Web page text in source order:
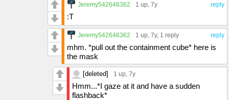
reply
Jeremy542646362 1 up , 7y
:T
reply
Jeremy542646362 1 up , 7y, 1 reply
mhm. *pull out the containment cube* here is
the mask
[deleted] 1 up , 7y
Hmm...*I gaze at it and have a sudden
flashback*